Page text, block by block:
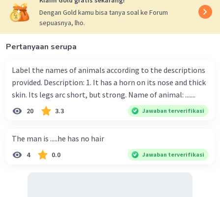
Dengan Gold kamu bisa tanya soal ke Forum
sepuasnya, lho.
Pertanyaan serupa
Label the names of animals according to the descriptions
provided. Description: 1. It has a horn on its nose and thick
skin. Its legs arc short, but strong. Name of animal: .......
20 3.3 Jawaban terverifikasi
The man is .....he has no hair
4 0.0 Jawaban terverifikasi